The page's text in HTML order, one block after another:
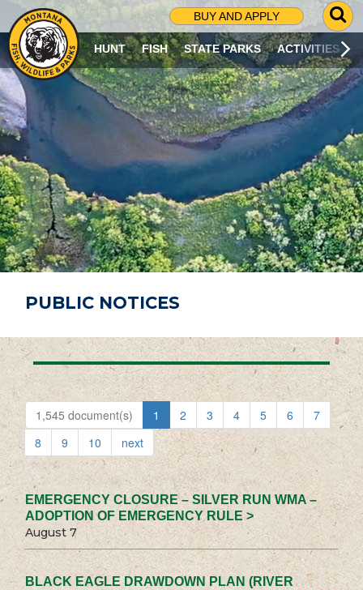
BUY AND APPLY
G
O
T
O
S
R
C
H
P
A
G
E
HUNT FISH STATE PARKS ACTIVITIES
PUBLIC NOTICES
1,545 document(s) 1 2 3 4 5 6
7
8
9 10 next
EMERGENCY CLOSURE – SILVER RUN WMA –
ADOPTION OF EMERGENCY RULE >
August 7
BLACK EAGLE DRAWDOWN PLAN (RIVER